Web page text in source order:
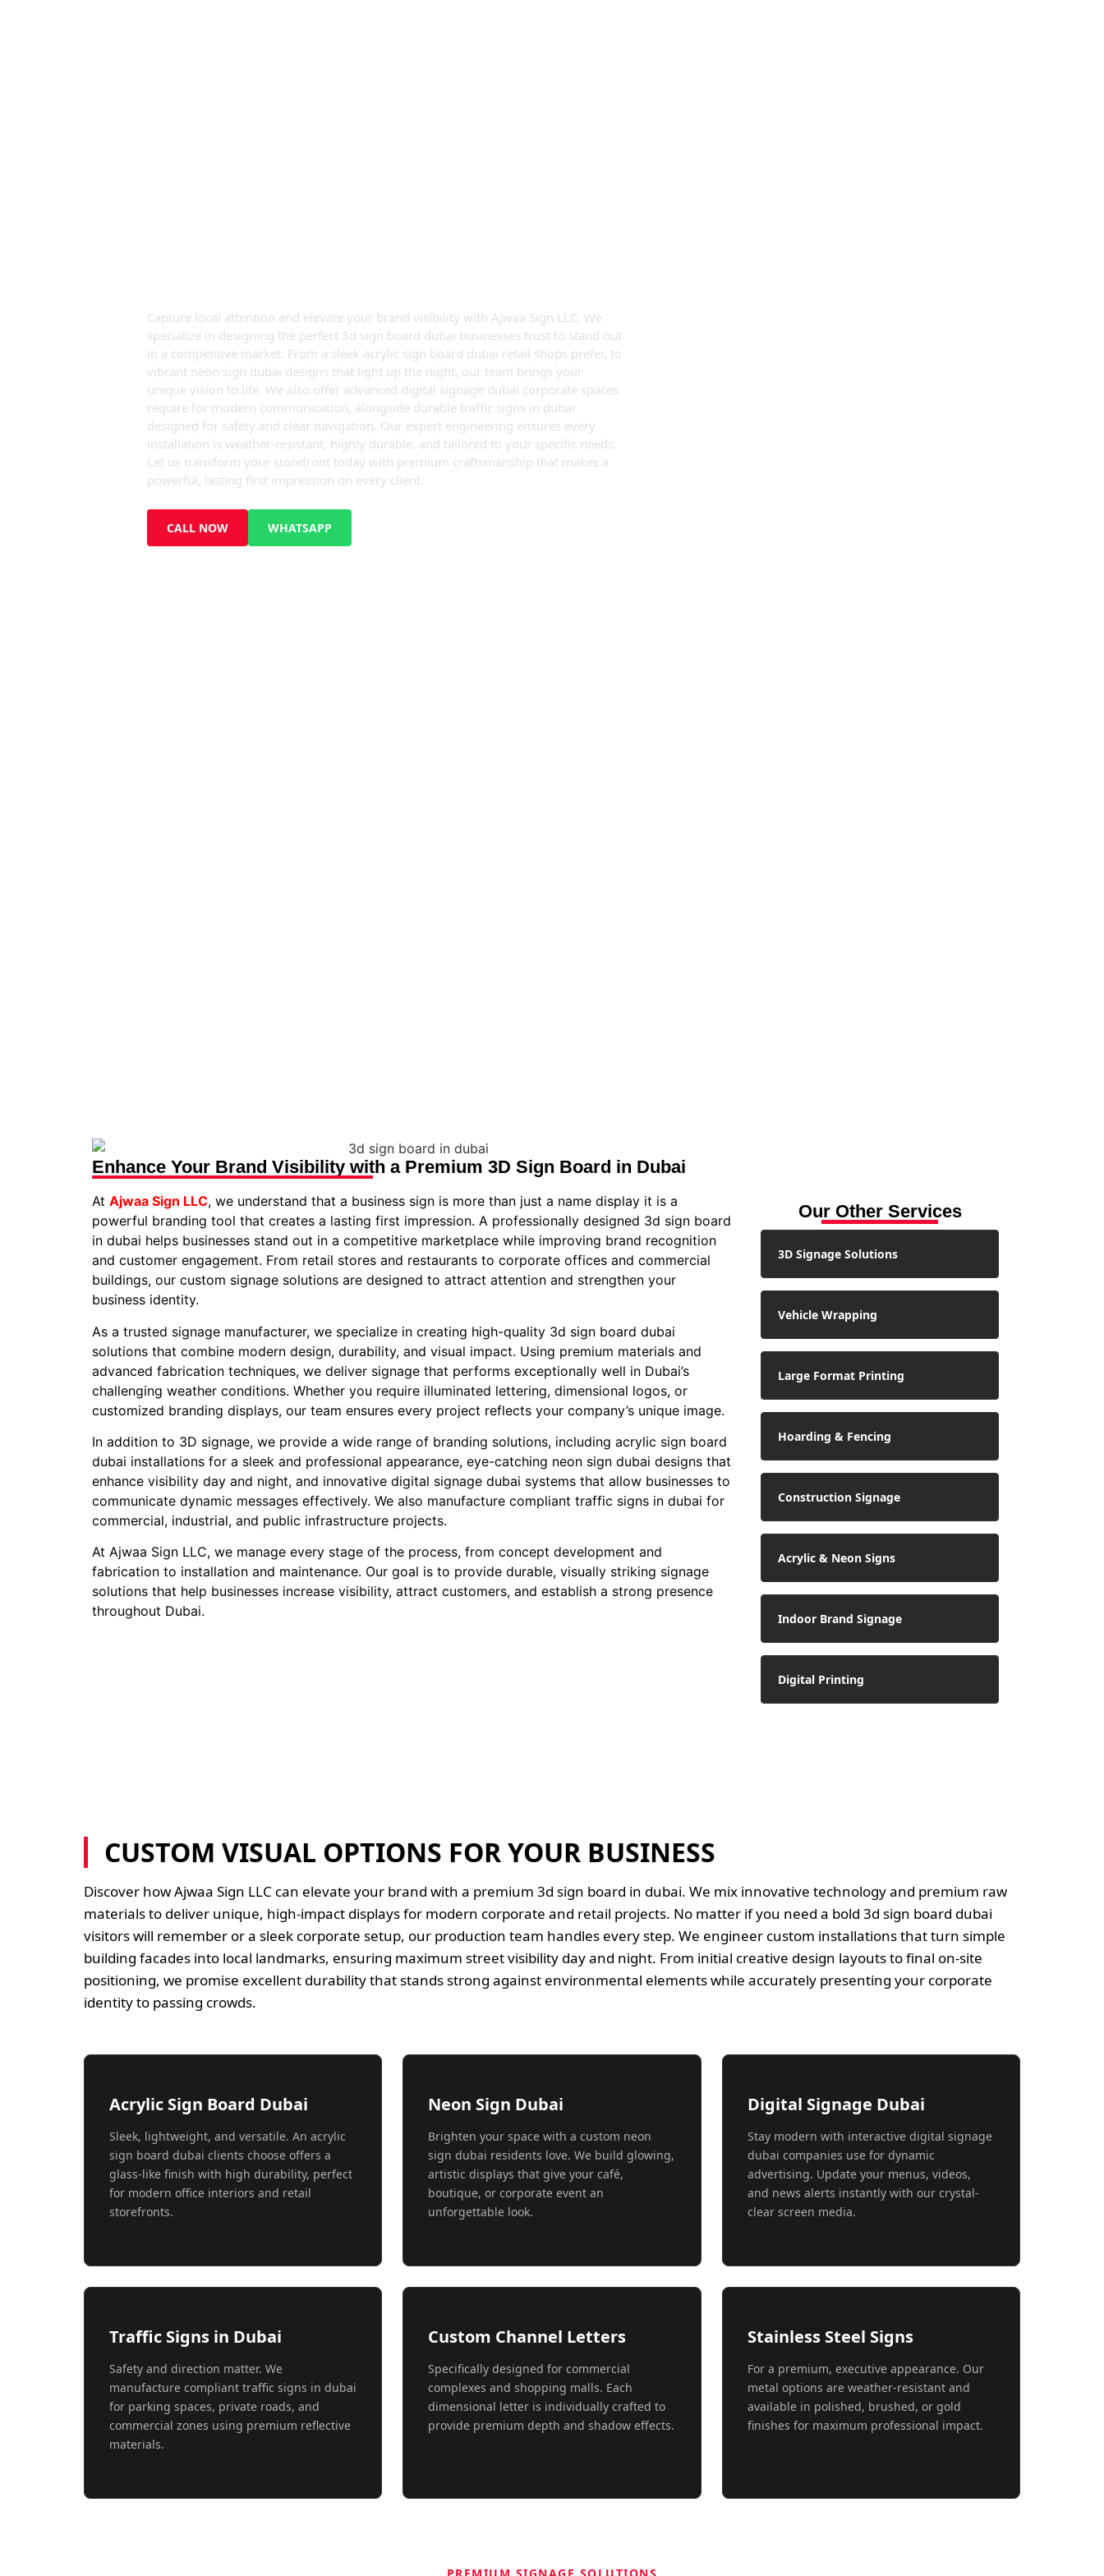
Capture local attention and elevate your brand visibility with Ajwaa Sign LLC. We
specialize in designing the perfect 3d sign board dubai businesses trust to stand out
in a competitive market. From a sleek acrylic sign board dubai retail shops prefer, to
vibrant neon sign dubai designs that light up the night, our team brings your
unique vision to life. We also offer advanced digital signage dubai corporate spaces
require for modern communication, alongside durable traffic signs in dubai
designed for safety and clear navigation. Our expert engineering ensures every
installation is weather-resistant, highly durable, and tailored to your specific needs.
Let us transform your storefront today with premium craftsmanship that makes a
powerful, lasting first impression on every client.
CALL NOW WHATSAPP
Enhance Your Brand Visibility with a Premium 3D Sign Board in Dubai
At Ajwaa Sign LLC, we understand that a business sign is more than just a name display it is a
powerful branding tool that creates a lasting first impression. A professionally designed 3d sign board
in dubai helps businesses stand out in a competitive marketplace while improving brand recognition
and customer engagement. From retail stores and restaurants to corporate offices and commercial
buildings, our custom signage solutions are designed to attract attention and strengthen your
business identity.
As a trusted signage manufacturer, we specialize in creating high-quality 3d sign board dubai
solutions that combine modern design, durability, and visual impact. Using premium materials and
advanced fabrication techniques, we deliver signage that performs exceptionally well in Dubai’s
challenging weather conditions. Whether you require illuminated lettering, dimensional logos, or
customized branding displays, our team ensures every project reflects your company’s unique image.
In addition to 3D signage, we provide a wide range of branding solutions, including acrylic sign board
dubai installations for a sleek and professional appearance, eye-catching neon sign dubai designs that
enhance visibility day and night, and innovative digital signage dubai systems that allow businesses to
communicate dynamic messages effectively. We also manufacture compliant traffic signs in dubai for
commercial, industrial, and public infrastructure projects.
At Ajwaa Sign LLC, we manage every stage of the process, from concept development and
fabrication to installation and maintenance. Our goal is to provide durable, visually striking signage
solutions that help businesses increase visibility, attract customers, and establish a strong presence
throughout Dubai.
3D Signage Solutions
Vehicle Wrapping
Large Format Printing
Hoarding & Fencing
Construction Signage
Acrylic & Neon Signs
Indoor Brand Signage
Digital Printing
Our Other Services
CUSTOM VISUAL OPTIONS FOR YOUR BUSINESS
Discover how Ajwaa Sign LLC can elevate your brand with a premium 3d sign board in dubai. We mix innovative technology and premium raw
materials to deliver unique, high-impact displays for modern corporate and retail projects. No matter if you need a bold 3d sign board dubai
visitors will remember or a sleek corporate setup, our production team handles every step. We engineer custom installations that turn simple
building facades into local landmarks, ensuring maximum street visibility day and night. From initial creative design layouts to final on-site
positioning, we promise excellent durability that stands strong against environmental elements while accurately presenting your corporate
identity to passing crowds.
Acrylic Sign Board Dubai
Sleek, lightweight, and versatile. An acrylic
sign board dubai clients choose offers a
glass-like finish with high durability, perfect
for modern office interiors and retail
storefronts.
Neon Sign Dubai
Brighten your space with a custom neon
sign dubai residents love. We build glowing,
artistic displays that give your café,
boutique, or corporate event an
unforgettable look.
Digital Signage Dubai
Stay modern with interactive digital signage
dubai companies use for dynamic
advertising. Update your menus, videos,
and news alerts instantly with our crystal-
clear screen media.
Traffic Signs in Dubai
Safety and direction matter. We
manufacture compliant traffic signs in dubai
for parking spaces, private roads, and
commercial zones using premium reflective
materials.
Custom Channel Letters
Specifically designed for commercial
complexes and shopping malls. Each
dimensional letter is individually crafted to
provide premium depth and shadow effects.
Stainless Steel Signs
For a premium, executive appearance. Our
metal options are weather-resistant and
available in polished, brushed, or gold
finishes for maximum professional impact.